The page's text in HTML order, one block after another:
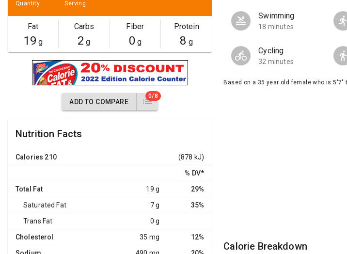
Quantity Serving
Fat
19 g
Carbs
2 g
Fiber
0 g
Protein
8 g
ADD TO COMPARE
0/8
Nutrition Facts
Calories 210 (878 kJ)
% DV*
Total Fat 19 g 29%
Saturated Fat 7 g 35%
Trans Fat 0 g
Cholesterol 35 mg 12%
Swimming
18 minutes
Cycling
32 minutes
Based on a 35 year old female who is 5'7"
Calorie Breakdown